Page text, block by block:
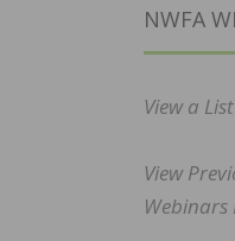
NWFA
View a
View
Webinars